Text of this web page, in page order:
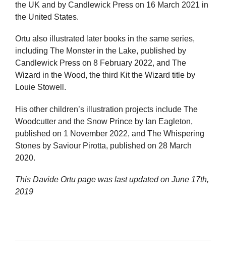
the UK and by Candlewick Press on 16 March 2021 in
the United States.
Ortu also illustrated later books in the same series,
including The Monster in the Lake, published by
Candlewick Press on 8 February 2022, and The
Wizard in the Wood, the third Kit the Wizard title by
Louie Stowell.
His other children’s illustration projects include The
Woodcutter and the Snow Prince by Ian Eagleton,
published on 1 November 2022, and The Whispering
Stones by Saviour Pirotta, published on 28 March
2020.
This Davide Ortu page was last updated on June 17th,
2019